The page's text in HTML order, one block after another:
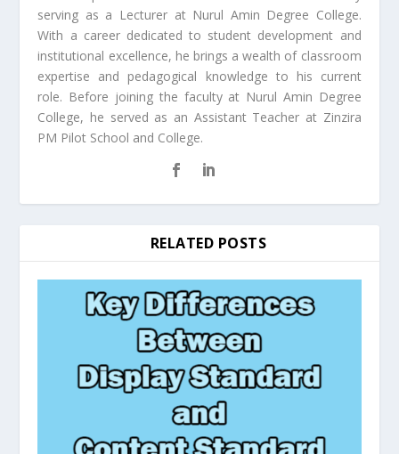
serving as a Lecturer at Nurul Amin Degree College.
With a career dedicated to student development and
institutional excellence, he brings a wealth of classroom
expertise and pedagogical knowledge to his current
role. Before joining the faculty at Nurul Amin Degree
College, he served as an Assistant Teacher at Zinzira
PM Pilot School and College.
RELATED POSTS